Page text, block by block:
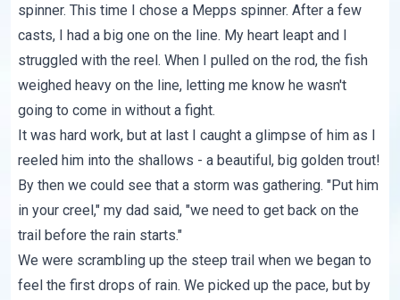
spinner. This time I chose a Mepps spinner. After a few
casts, I had a big one on the line. My heart leapt and I
struggled with the reel. When I pulled on the rod, the fish
weighed heavy on the line, letting me know he wasn't
going to come in without a fight.
It was hard work, but at last I caught a glimpse of him as I
reeled him into the shallows - a beautiful, big golden trout!
By then we could see that a storm was gathering. "Put him
in your creel," my dad said, "we need to get back on the
trail before the rain starts."
We were scrambling up the steep trail when we began to
feel the first drops of rain. We picked up the pace, but by